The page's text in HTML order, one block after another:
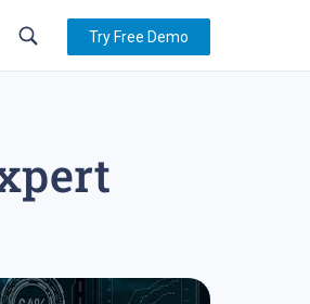
Try Free Demo